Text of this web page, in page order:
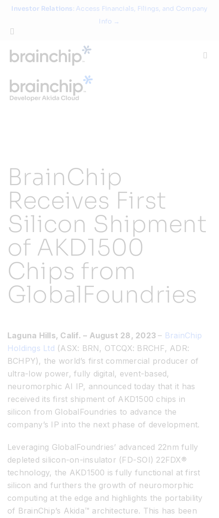
Skip
content
Investor Relations: Access Financials, Filings, and Company
Info →
Technology
Partners
About
Resources
Developer Hub
for:
BrainChip
Receives First
Silicon Shipment
of AKD1500
Chips from
GlobalFoundries
Laguna Hills, Calif. – August 28, 2023– BrainChip
Holdings Ltd (ASX: BRN, OTCQX: BRCHF, ADR:
BCHPY), the world’s first commercial producer of
ultra-low power, fully digital, event-based,
neuromorphic AI IP, announced today that it has
received its first shipment of AKD1500 chips in
silicon from GlobalFoundries to advance the
company’s IP into the next phase of development.
Leveraging GlobalFoundries’ advanced 22nm fully
depleted silicon-on-insulator (FD-SOI) 22FDX®
technology, the AKD1500 is fully functional at first
silicon and furthers the growth of neuromorphic
computing at the edge and highlights the portability
of BrainChip’s Akida™ architecture. This has been